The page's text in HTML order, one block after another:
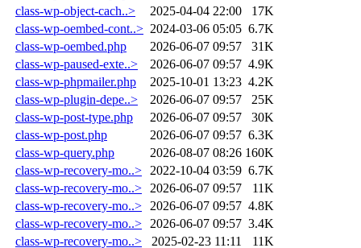
class-wp-object-cach..>
2025-04-04 22:00
17K
class-wp-oembed-cont..> 2024-03-06 05:05 6.7K
class-wp-oembed.php
2026-06-07 09:57
31K
class-wp-paused-exte..>
2026-06-07 09:57 4.9K
class-wp-phpmailer.php
2025-10-01 13:23 4.2K
class-wp-plugin-depe..>
2026-06-07 09:57
25K
class-wp-post-type.php
2026-06-07 09:57
30K
class-wp-post.php
2026-06-07 09:57 6.3K
class-wp-query.php
2026-08-07 08:26 160K
class-wp-recovery-mo..>
2022-10-04 03:59 6.7K
class-wp-recovery-mo..>
2026-06-07 09:57
11K
class-wp-recovery-mo..>
2026-06-07 09:57 4.8K
class-wp-recovery-mo..>
2026-06-07 09:57 3.4K
class-wp-recovery-mo..>
2025-02-23 11:11 11K